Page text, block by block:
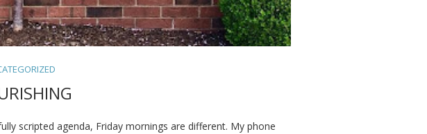
scripted agenda, Friday mornings are different. My phone